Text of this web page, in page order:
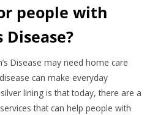
people with
Disease?
Disease may need home care
can make everyday
lining is that today, there are a
that can help people with